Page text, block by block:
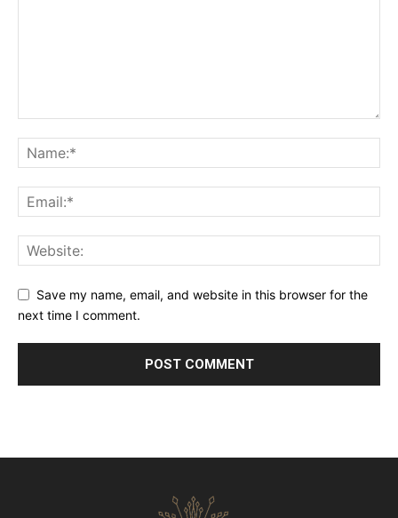
Save my name, email, and website in this browser for the
next time I comment.